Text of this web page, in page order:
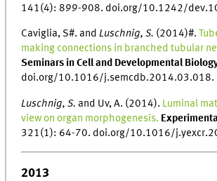
141(4): 899-908. doi.org/10.1242/
Caviglia, S#. andLuschnig, S. (2014)#.
making connections in branched tubular
Seminars in Cell and Developmental
doi.org/10.1016/j.semcdb.2014.03.018.
Luschnig, S. and Uv, A. (2014). Luminal
view on organ morphogenesis.
321(1): 64-70. doi.org/10.1016/
2013